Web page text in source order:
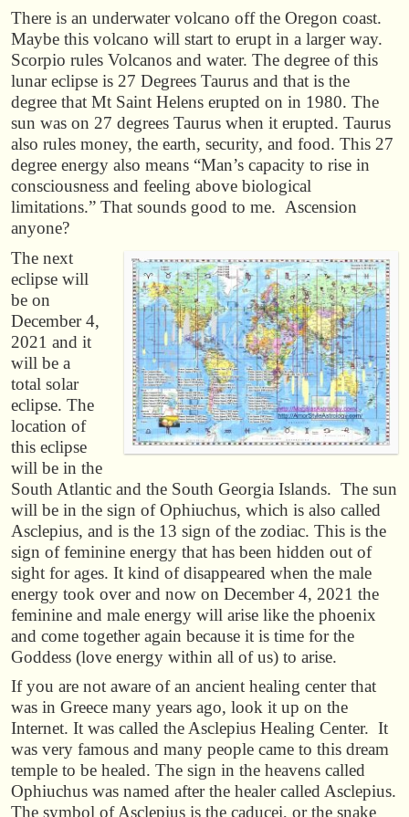
There is an underwater volcano off the Oregon coast.
Maybe this volcano will start to erupt in a larger way.
Scorpio rules Volcanos and water. The degree of this
lunar eclipse is 27 Degrees Taurus and that is the
degree that Mt Saint Helens erupted on in 1980. The
sun was on 27 degrees Taurus when it erupted. Taurus
also rules money, the earth, security, and food. This 27
degree energy also means “Man’s capacity to rise in
consciousness and feeling above biological
limitations.” That sounds good to me. Ascension
anyone?
The next
eclipse will
be on
December 4,
2021 and it
will be a
total solar
eclipse. The
location of
this eclipse
will be in the
South Atlantic and the South Georgia Islands. The sun
will be in the sign of Ophiuchus, which is also called
Asclepius, and is the 13 sign of the zodiac. This is the
sign of feminine energy that has been hidden out of
sight for ages. It kind of disappeared when the male
energy took over and now on December 4, 2021 the
feminine and male energy will arise like the phoenix
and come together again because it is time for the
Goddess (love energy within all of us) to arise.
If you are not aware of an ancient healing center that
was in Greece many years ago, look it up on the
Internet. It was called the Asclepius Healing Center. It
was very famous and many people came to this dream
temple to be healed. The sign in the heavens called
Ophiuchus was named after the healer called Asclepius.
The symbol of Asclepius is the caducei, or the snake